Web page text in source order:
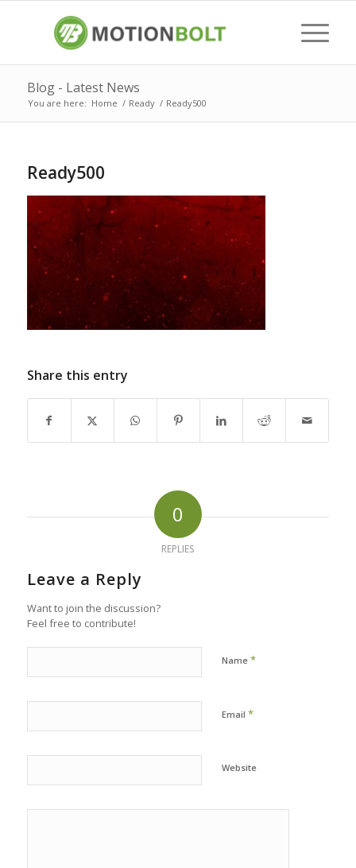
Blog - Latest News
You are here: Home / Ready / Ready500
Ready500
Share this entry
0
REPLIES
Leave a Reply
Want to join the discussion?
Feel free to contribute!
Name *
Email *
Website